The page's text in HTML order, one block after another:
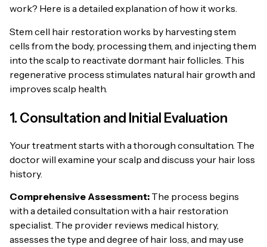
work? Here is a detailed explanation of how it works.
Stem cell hair restoration works by harvesting stem
cells from the body, processing them, and injecting them
into the scalp to reactivate dormant hair follicles. This
regenerative process stimulates natural hair growth and
improves scalp health.
1. Consultation and Initial Evaluation
Your treatment starts with a thorough consultation. The
doctor will examine your scalp and discuss your hair loss
history.
Comprehensive Assessment: The process begins
with a detailed consultation with a hair restoration
specialist. The provider reviews medical history,
assesses the type and degree of hair loss, and may use